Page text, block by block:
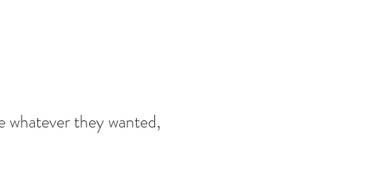
whatever they wanted,